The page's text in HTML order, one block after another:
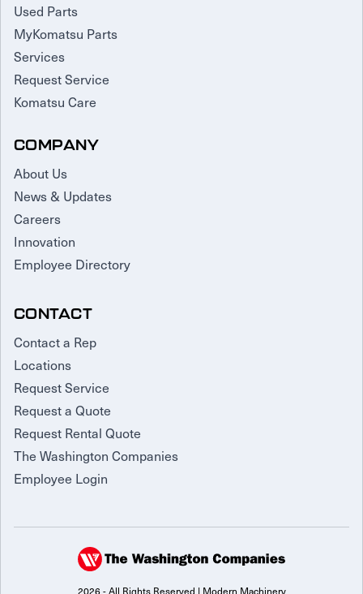
Used Parts
MyKomatsu Parts
Services
Request Service
Komatsu Care
COMPANY
About Us
News & Updates
Careers
Innovation
Employee Directory
CONTACT
Contact a Rep
Locations
Request Service
Request a Quote
Request Rental Quote
The Washington Companies
Employee Login
2026 - All Rights Reserved | Modern Machinery